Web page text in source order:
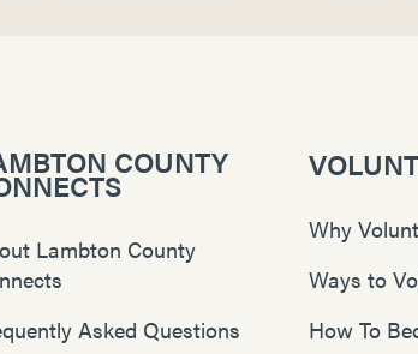
COUNTY
Lambton County
Asked Questions
Why
Ways to
How To